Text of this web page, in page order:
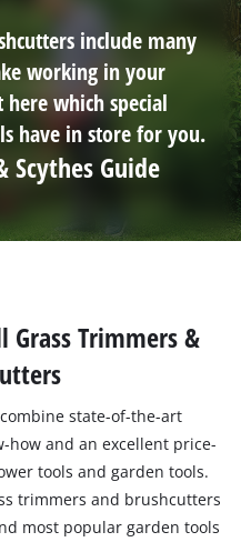
include many
working in your
which special
have in store for you.
Scythes Guide
Grass Trimmers &
state-of-the-art
how and an excellent price-
tools and garden tools.
trimmers and brushcutters
most popular garden tools